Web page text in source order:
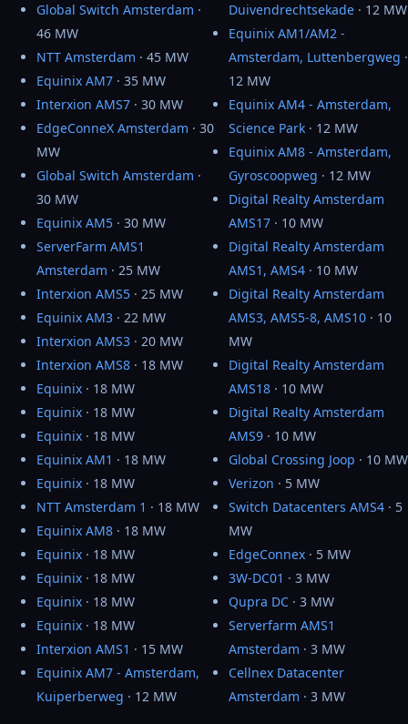
Global Switch Amsterdam ·
46 MW
NTT Amsterdam · 45 MW
Equinix AM7 · 35 MW
Interxion AMS7 · 30 MW
EdgeConneX Amsterdam · 30
MW
Global Switch Amsterdam ·
30 MW
Equinix AM5 · 30 MW
ServerFarm AMS1
Amsterdam · 25 MW
Interxion AMS5 · 25 MW
Equinix AM3 · 22 MW
Interxion AMS3 · 20 MW
Interxion AMS8 · 18 MW
Equinix · 18 MW
Equinix · 18 MW
Equinix · 18 MW
Equinix AM1 · 18 MW
Equinix · 18 MW
NTT Amsterdam 1 · 18 MW
Equinix AM8 · 18 MW
Equinix · 18 MW
Equinix · 18 MW
Equinix · 18 MW
Equinix · 18 MW
Interxion AMS1 · 15 MW
Equinix AM7 - Amsterdam,
Kuiperberweg · 12 MW
Duivendrechtsekade · 12 MW
Equinix AM1/AM2 -
Amsterdam, Luttenbergweg ·
12 MW
Equinix AM4 - Amsterdam,
Science Park · 12 MW
Equinix AM8 - Amsterdam,
Gyroscoopweg · 12 MW
Digital Realty Amsterdam
AMS17 · 10 MW
Digital Realty Amsterdam
AMS1, AMS4 · 10 MW
Digital Realty Amsterdam
AMS3, AMS5-8, AMS10 · 10
MW
Digital Realty Amsterdam
AMS18 · 10 MW
Digital Realty Amsterdam
AMS9 · 10 MW
Global Crossing Joop · 10 MW
Verizon · 5 MW
Switch Datacenters AMS4 · 5
MW
EdgeConnex · 5 MW
3W-DC01 · 3 MW
Qupra DC · 3 MW
Serverfarm AMS1
Amsterdam · 3 MW
Cellnex Datacenter
Amsterdam · 3 MW